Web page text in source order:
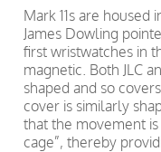
Mark 11s are housed
James Dowling
first wristwatches in
magnetic. Both JLC
shaped and so
cover is similarly
that the movement
cage”, thereby